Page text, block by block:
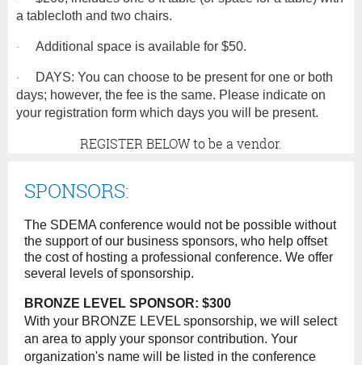
a tablecloth and two chairs.
· Additional space is available for $50.
·
DAYS: You can choose to be present for one or both
days; however, the fee is the same. Please indicate on
your registration form which days you will be present.
REGISTER BELOW to be a vendor.
SPONSORS:
The SDEMA conference would not be possible without
the support of our business sponsors, who help offset
the cost of hosting a professional conference. We offer
several levels of sponsorship.
BRONZE LEVEL SPONSOR: $300
With your BRONZE LEVEL sponsorship, we will select
an area to apply your sponsor contribution. Your
organization's name will be listed in the conference